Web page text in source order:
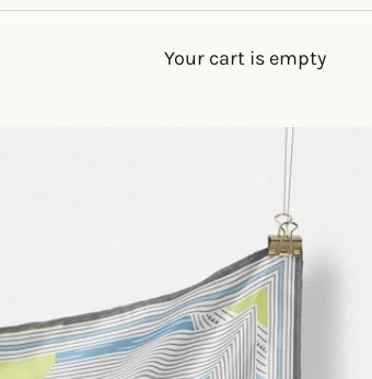
Your cart is empty